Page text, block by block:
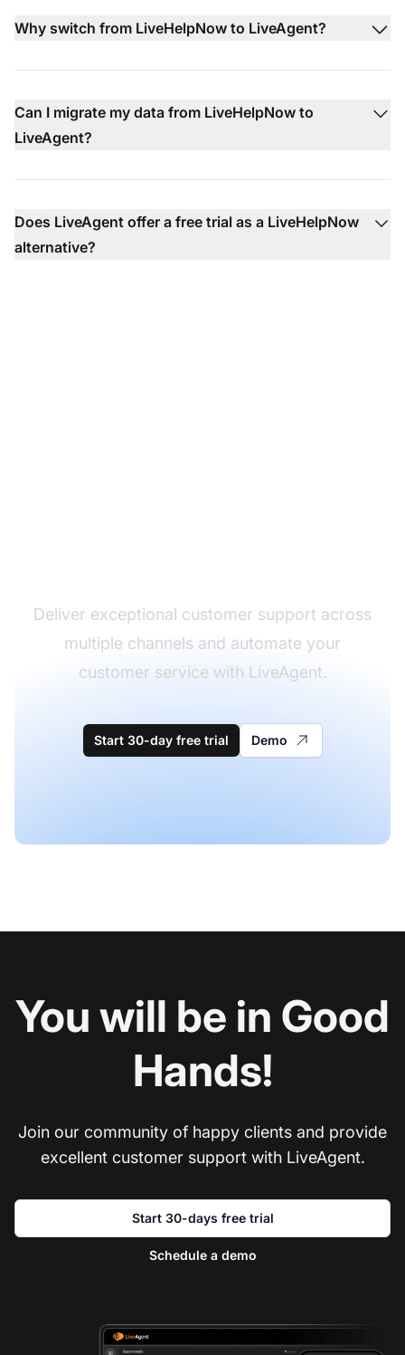
Why switch from LiveHelpNow to LiveAgent?
Can I migrate my data from LiveHelpNow to
LiveAgent?
Does LiveAgent offer a free trial as a LiveHelpNow
alternative?
Deliver exceptional customer support across
multiple channels and automate your
customer service with LiveAgent.
Start 30-day free trial Demo
You will be in Good
Hands!
Join our community of happy clients and provide
excellent customer support with LiveAgent.
Start 30-days free trial
Schedule a demo